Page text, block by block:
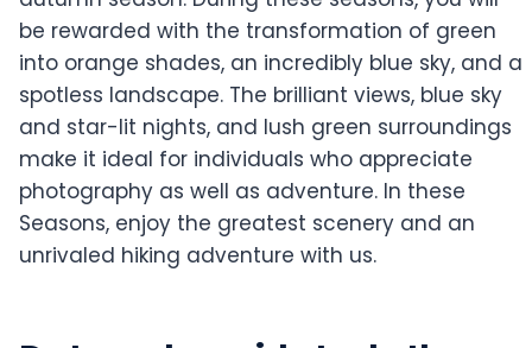
be rewarded with the transformation of green
into orange shades, an incredibly blue sky, and a
spotless landscape. The brilliant views, blue sky
and star-lit nights, and lush green surroundings
make it ideal for individuals who appreciate
photography as well as adventure. In these
Seasons, enjoy the greatest scenery and an
unrivaled hiking adventure with us.